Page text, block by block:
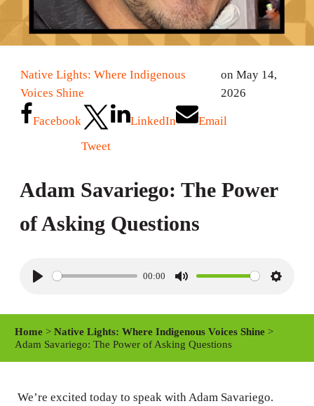
Native Lights: Where Indigenous
Voices Shine
on May 14,
2026
Facebook
Tweet
LinkedIn Email
Adam Savariego: The Power
of Asking Questions
P
y
00:00
M
e
S
i
Home >Native Lights: Where Indigenous Voices Shine >
Adam Savariego: The Power of Asking Questions
We’re excited today to speak with Adam Savariego.